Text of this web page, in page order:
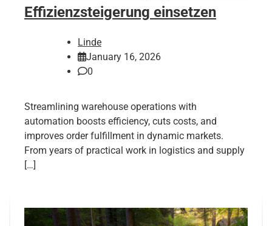
Effizienzsteigerung einsetzen
Linde
January 16, 2026
0
Streamlining warehouse operations with
automation boosts efficiency, cuts costs, and
improves order fulfillment in dynamic markets.
From years of practical work in logistics and supply
[…]